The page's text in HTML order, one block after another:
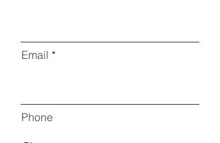
Email
Phone